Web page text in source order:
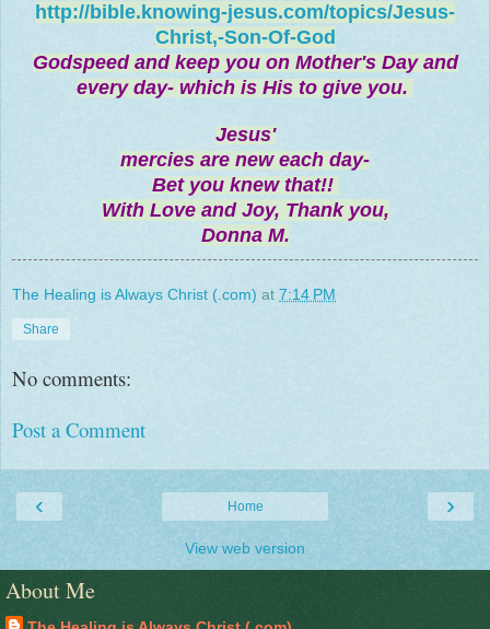
http://bible.knowing-jesus.com/topics/Jesus-
Christ,-Son-Of-God
Godspeed and keep you on Mother's Day and
every day- which is His to give you.
Jesus'
mercies are new each day-
Bet you knew that!!
With Love and Joy, Thank you,
Donna M.
The Healing is Always Christ (.com) at 7:14 PM
Share
No comments:
Post a Comment
‹ ›
Home
View web version
About Me